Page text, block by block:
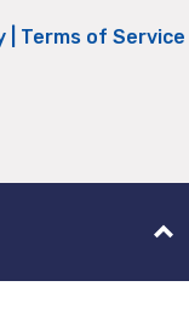
Terms of Service